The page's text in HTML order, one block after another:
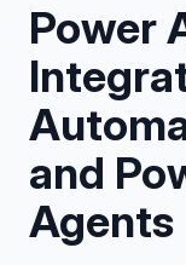
Power
and
Agents